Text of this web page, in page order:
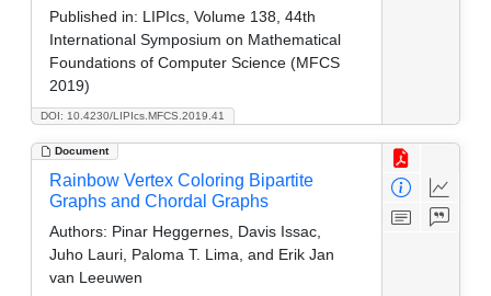
DOI: 10.4230/LIPIcs.MFCS.2019.41
Published in: LIPIcs, Volume 138, 44th
International Symposium on Mathematical
Foundations of Computer Science (MFCS
2019)
Document
Rainbow Vertex Coloring Bipartite
Graphs and Chordal Graphs
Authors: Pinar Heggernes, Davis Issac,
Juho Lauri, Paloma T. Lima, and Erik Jan
van Leeuwen